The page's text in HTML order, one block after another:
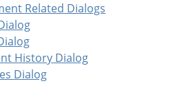
Related Dialogs
History Dialog
Dialog